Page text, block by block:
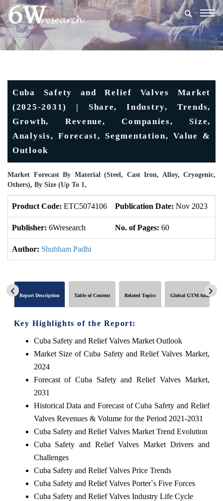
Cuba Safety and Relief Valves Market
(2025-2031) | Share, Industry, Trends,
Growth, Revenue, Companies, Size,
Analysis, Forecast, Segmentation, Value &
Outlook
Market Forecast By Material (Steel, Cast Iron, Alloy, Cryogenic,
Others), By Size (Up To 1‚
Product Code: ETC5074106 Publication Date: Nov 2023
Publisher: 6Wresearch No. of Pages: 60
Author: Shubham Padhi
Report Description Table of Content Related Topics Global GTM Analytics
Key Highlights of the Report:
Cuba Safety and Relief Valves Market Outlook
Market Size of Cuba Safety and Relief Valves Market,
2024
Forecast of Cuba Safety and Relief Valves Market,
2031
Historical Data and Forecast of Cuba Safety and Relief
Valves Revenues & Volume for the Period 2021-2031
Cuba Safety and Relief Valves Market Trend Evolution
Cuba Safety and Relief Valves Market Drivers and
Challenges
Cuba Safety and Relief Valves Price Trends
Cuba Safety and Relief Valves Porter`s Five Forces
Cuba Safety and Relief Valves Industry Life Cycle